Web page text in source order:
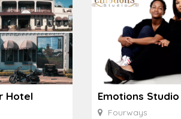
Hotel Emotions Studio
Fourways